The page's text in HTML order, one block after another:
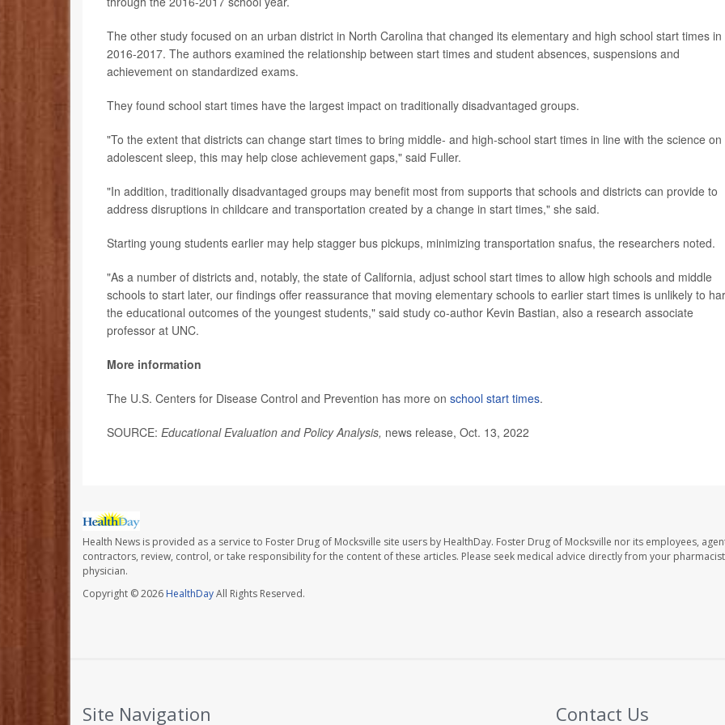
The other study focused on an urban district in North Carolina that changed its elementary and high school start times in
2016-2017. The authors examined the relationship between start times and student absences, suspensions and
achievement on standardized exams.
They found school start times have the largest impact on traditionally disadvantaged groups.
"To the extent that districts can change start times to bring middle- and high-school start times in line with the science on
adolescent sleep, this may help close achievement gaps," said Fuller.
"In addition, traditionally disadvantaged groups may benefit most from supports that schools and districts can provide to
address disruptions in childcare and transportation created by a change in start times," she said.
Starting young students earlier may help stagger bus pickups, minimizing transportation snafus, the researchers noted.
"As a number of districts and, notably, the state of California, adjust school start times to allow high schools and middle
schools to start later, our findings offer reassurance that moving elementary schools to earlier start times is unlikely to
the educational outcomes of the youngest students," said study co-author Kevin Bastian, also a research associate
professor at UNC.
More information
The U.S. Centers for Disease Control and Prevention has more on school start times.
SOURCE: Educational Evaluation and Policy Analysis, news release, Oct. 13, 2022
Health News is provided as a service to Foster Drug of Mocksville site users by HealthDay. Foster Drug of Mocksville nor its employees,
contractors, review, control, or take responsibility for the content of these articles. Please seek medical advice directly from your
physician.
Copyright © 2026 HealthDayAll Rights Reserved.
Site Navigation Contact Us